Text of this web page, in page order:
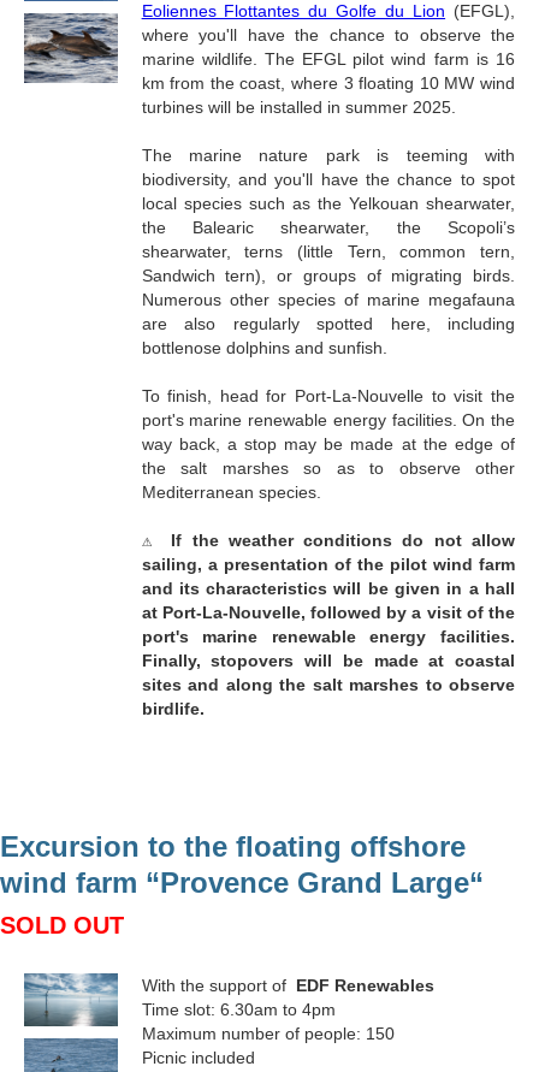
Eoliennes Flottantes du Golfe du Lion (EFGL),
where you'll have the chance to observe the
marine wildlife. The EFGL pilot wind farm is 16
km from the coast, where 3 floating 10 MW wind
turbines will be installed in summer 2025.
The marine nature park is teeming with
biodiversity, and you'll have the chance to spot
local species such as the Yelkouan shearwater,
the Balearic shearwater, the Scopoli’s
shearwater, terns (little Tern, common tern,
Sandwich tern), or groups of migrating birds.
Numerous other species of marine megafauna
are also regularly spotted here, including
bottlenose dolphins and sunfish.
To finish, head for Port-La-Nouvelle to visit the
port's marine renewable energy facilities. On the
way back, a stop may be made at the edge of
the salt marshes so as to observe other
Mediterranean species.
⚠ If the weather conditions do not allow
sailing, a presentation of the pilot wind farm
and its characteristics will be given in a hall
at Port-La-Nouvelle, followed by a visit of the
port's marine renewable energy facilities.
Finally, stopovers will be made at coastal
sites and along the salt marshes to observe
birdlife.
Excursion to the floating offshore
wind farm “Provence Grand Large“
SOLD OUT
With the support of EDF Renewables
Time slot: 6.30am to 4pm
Maximum number of people: 150
Picnic included